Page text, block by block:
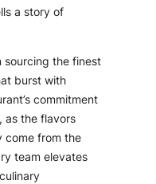
a story of
sourcing the finest
burst with
commitment
as the flavors
come from the
team elevates